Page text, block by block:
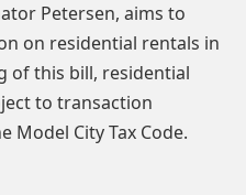
Petersen, aims to
on residential rentals in
of this bill, residential
to transaction
Model City Tax Code.